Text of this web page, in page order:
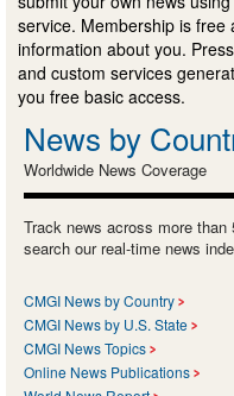
service. Membership is
information about you.
and custom services
you free basic access.
News by
Worldwide News Coverage
Track news across more
search our real-time news
CMGI News by Country
CMGI News by U.S. State
CMGI News Topics
Online News Publications